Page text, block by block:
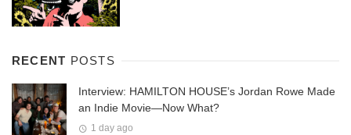
RECENT POSTS
Interview: HAMILTON HOUSE’s Jordan Rowe Made
an Indie Movie—Now What?
1 day ago